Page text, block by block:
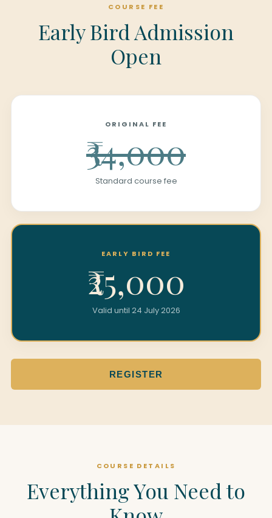
COURSE FEE
Early Bird Admission
Open
ORIGINAL FEE
₹34,000
Standard course fee
EARLY BIRD FEE
₹25,000
Valid until 24 July 2026
REGISTER
COURSE DETAILS
Everything You Need to